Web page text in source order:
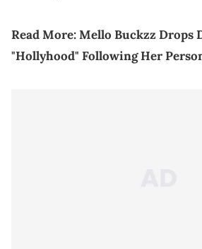
Read More:Mello Buckzz Drops
"Hollyhood" Following Her